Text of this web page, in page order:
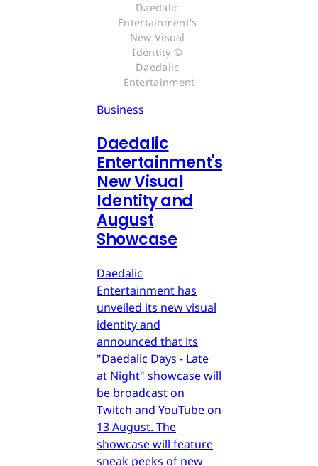
Daedalic
Entertainment's
New Visual
Identity ©
Daedalic
Entertainment
Business
Daedalic
Entertainment's
New Visual
Identity and
August
Showcase
Daedalic
Entertainment has
unveiled its new visual
identity and
announced that its
"Daedalic Days - Late
at Night" showcase will
be broadcast on
Twitch and YouTube on
13 August. The
showcase will feature
sneak peeks of new